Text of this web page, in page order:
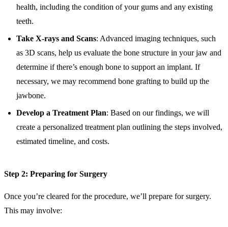
health, including the condition of your gums and any existing
teeth.
Take X-rays and Scans: Advanced imaging techniques, such
as 3D scans, help us evaluate the bone structure in your jaw and
determine if there’s enough bone to support an implant. If
necessary, we may recommend bone grafting to build up the
jawbone.
Develop a Treatment Plan: Based on our findings, we will
create a personalized treatment plan outlining the steps involved,
estimated timeline, and costs.
Step 2: Preparing for Surgery
Once you’re cleared for the procedure, we’ll prepare for surgery.
This may involve: